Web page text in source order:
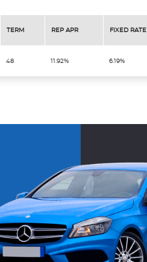
TERM REP APR FIXED RATE
48 11.92% 6.19%